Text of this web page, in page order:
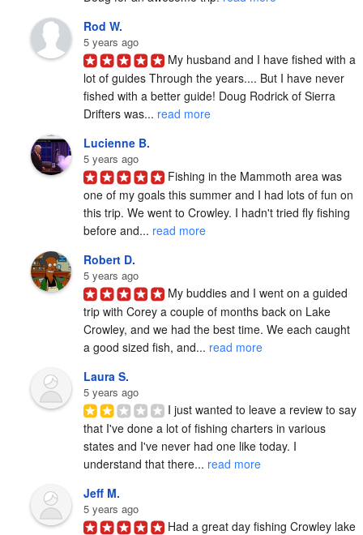
Rod W.
5 years ago
My husband and I have fished with a
lot of guides Through the years.... But I have never
fished with a better guide! Doug Rodrick of Sierra
Drifters was... read more
Lucienne B.
5 years ago
Fishing in the Mammoth area was
one of my goals this summer and I had lots of fun on
this trip. We went to Crowley. I hadn't tried fly fishing
before and... read more
Robert D.
5 years ago
My buddies and I went on a guided
trip with Corey a couple of months back on Lake
Crowley, and we had the best time. We each caught
a good sized fish, and... read more
Laura S.
5 years ago
I just wanted to leave a review to say
that I've done a lot of fishing charters in various
states and I've never had one like today. I
understand that there... read more
Jeff M.
5 years ago
Had a great day fishing Crowley lake